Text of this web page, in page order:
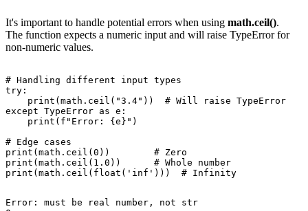
It's important to handle potential errors when using math.ceil().
The function expects a numeric input and will raise TypeError for
non-numeric values.
# Handling different input types
try:
    print(math.ceil("3.4"))  # Will raise TypeError
except TypeError as e:
    print(f"Error: {e}")
# Edge cases
print(math.ceil(0))        # Zero
print(math.ceil(1.0))      # Whole number
Error: must be real number, not str